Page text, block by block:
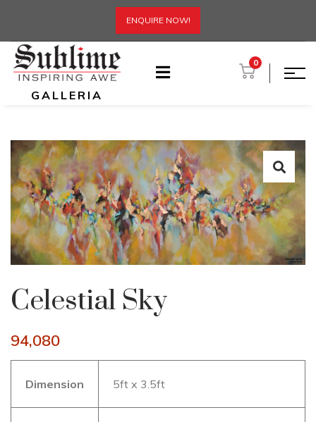
ENQUIRE NOW!
GALLERIA
0
Celestial Sky
94,080
Dimension 5ft x 3.5ft